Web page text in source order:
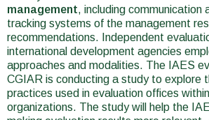
management, including communication
tracking systems of the management
recommendations. Independent
international development agencies
approaches and modalities. The IAES
CGIAR is conducting a study to explore
practices used in evaluation offices
organizations. The study will help the